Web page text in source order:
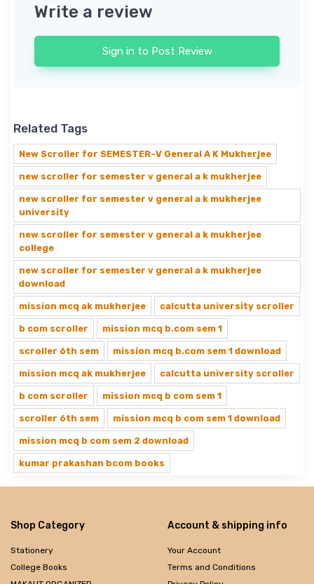
Write a review
Sign in to Post Review
Related Tags
New Scroller for SEMESTER-V General A K Mukherjee
new scroller for semester v general a k mukherjee
new scroller for semester v general a k mukherjee
university
new scroller for semester v general a k mukherjee
college
new scroller for semester v general a k mukherjee
download
mission mcq ak mukherjee calcutta university scroller
b com scroller mission mcq b.com sem 1
scroller 6th sem mission mcq b.com sem 1 download
mission mcq ak mukherjee calcutta university scroller
b com scroller mission mcq b com sem 1
scroller 6th sem mission mcq b com sem 1 download
mission mcq b com sem 2 download
kumar prakashan bcom books
Shop Category
Stationery
College Books
Account & shipping info
Your Account
Terms and Conditions